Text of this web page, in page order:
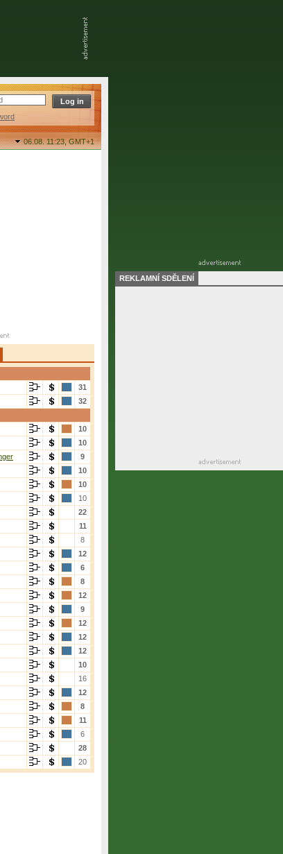
06.08. 11:23,GMT+1
31
32
10
10
9
10
10
10
22
11
8
12
6
8
12
9
12
12
12
10
16
12
8
11
6
28
20
REKLAMNÍ SDĚLENÍ